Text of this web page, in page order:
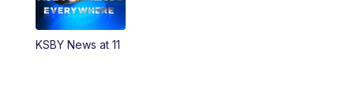
KSBY News at 11